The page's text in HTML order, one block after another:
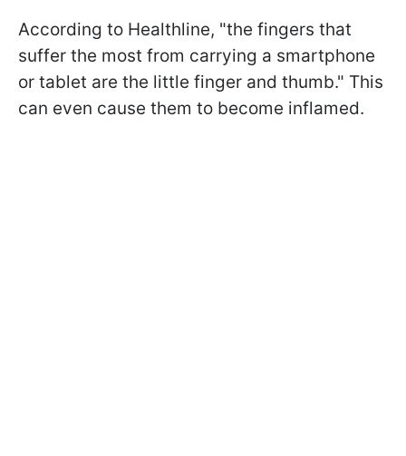
According to Healthline, "the fingers that
suffer the most from carrying a smartphone
or tablet are the little finger and thumb." This
can even cause them to become inflamed.